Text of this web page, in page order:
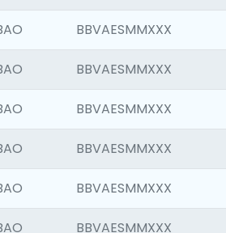
BBVAESMMXXX
BBVAESMMXXX
BBVAESMMXXX
BBVAESMMXXX
BBVAESMMXXX
BBVAESMMXXX